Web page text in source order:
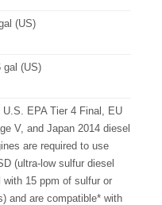
(US)
gal (US)
U.S. EPA Tier 4 Final, EU
V, and Japan 2014 diesel
are required to use
(ultra-low sulfur diesel
with 15 ppm of sulfur or
and are compatible* with